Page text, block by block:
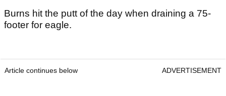
Burns hit the putt of the day when draining a 75-
footer for eagle.
Article continues below ADVERTISEMENT